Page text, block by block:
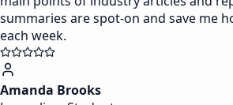
summaries are spot-on and save me
each week.
Amanda Brooks